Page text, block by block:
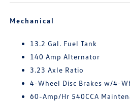
Mechanical
13.2 Gal. Fuel Tank
140 Amp Alternator
3.23 Axle Ratio
4-Wheel Disc Brakes w/4-
60-Amp/Hr 540CCA